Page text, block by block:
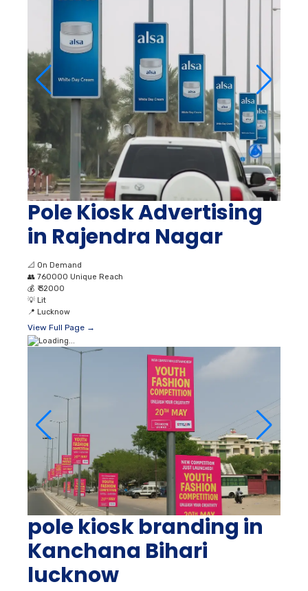
Pole Kiosk Advertising
in Rajendra Nagar
📐 On Demand
👥 760000 Unique Reach
💰 ₹ 32000
💡 Lit
📍 Lucknow
View Full Page →
pole kiosk branding in
Kanchana Bihari
lucknow